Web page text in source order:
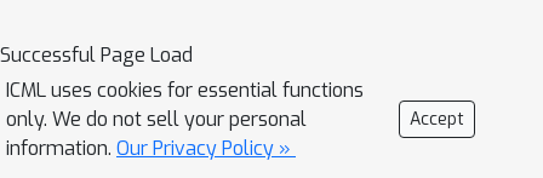
conditional diffusion model using
classifier-free guidance are favored by
human evaluators to those from DALL-
E, even when the latter uses expensive
Successful Page Load
ICML uses cookies for essential functions
only. We do not sell your personal
information. Our Privacy Policy »
Accept